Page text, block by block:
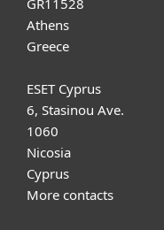
Athens
Greece
ESET Cyprus
6, Stasinou Ave.
1060
Nicosia
Cyprus
More contacts